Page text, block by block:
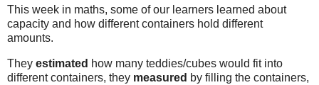
This week in maths, some of our learners learned about
capacity and how different containers hold different
amounts.
They estimated how many teddies/cubes would fit into
different containers, they measured by filling the containers,